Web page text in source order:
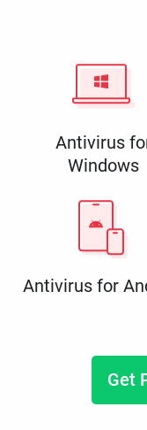
Antivirus
Windows
Antivirus for
Get